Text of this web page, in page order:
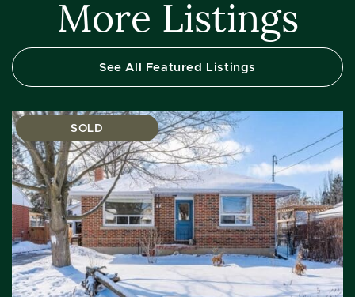
More Listings
See All Featured Listings
SOLD